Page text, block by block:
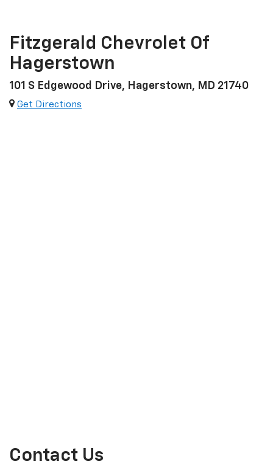
Fitzgerald Chevrolet Of
Hagerstown
101 S Edgewood Drive, Hagerstown, MD 21740
Get Directions
Contact Us